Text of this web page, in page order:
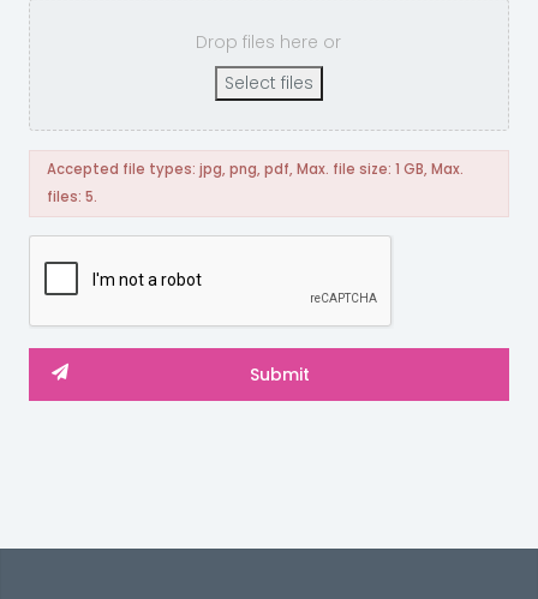
Drop files here or
Select files
Accepted file types: jpg, png, pdf, Max. file size: 1 GB, Max.
files: 5.